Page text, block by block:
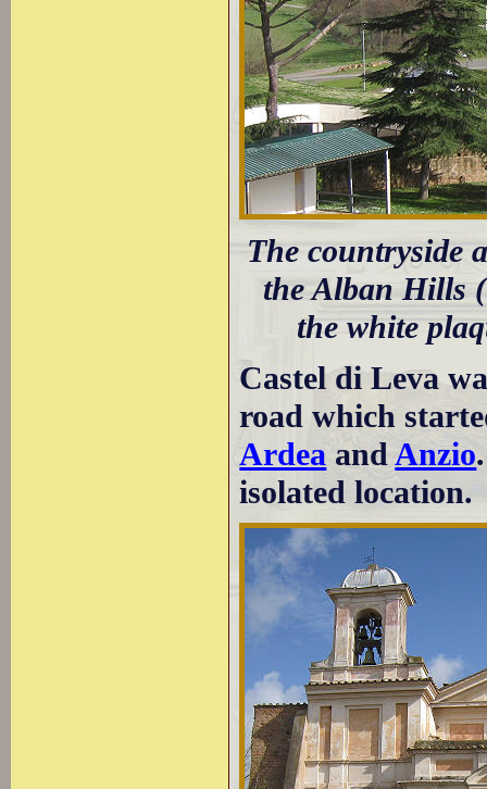
The countryside
the Alban Hills
the white
Castel di Leva
road which
Ardea andAnzio
isolated location.